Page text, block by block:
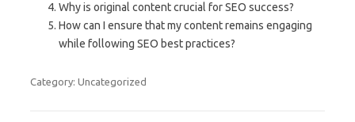
Why is original content crucial for SEO success?
How can I ensure that my content remains engaging
while following SEO best practices?
Category: Uncategorized